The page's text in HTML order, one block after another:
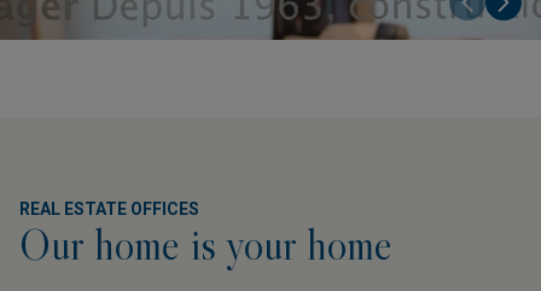
REAL ESTATE OFFICES
Our home is your home